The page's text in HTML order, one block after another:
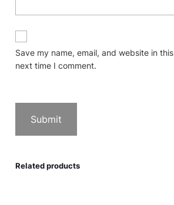
Save my name, email, and website in
next time I comment.
Related products